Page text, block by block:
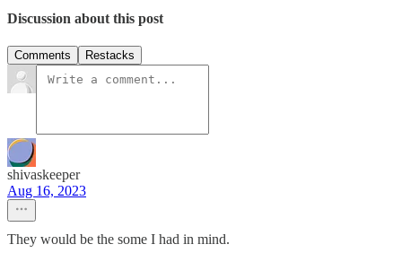
Discussion about this post
Comments Restacks
shivaskeeper
Aug 16, 2023
They would be the some I had in mind.